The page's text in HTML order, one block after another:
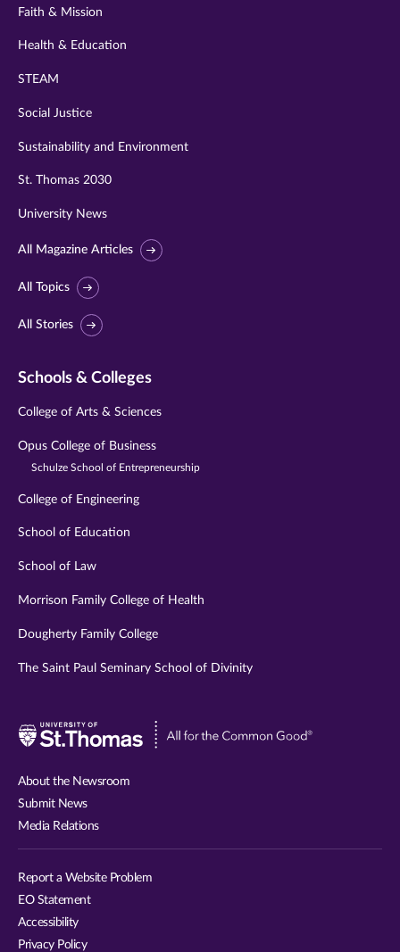
Faith & Mission
Health & Education
STEAM
Social Justice
Sustainability and Environment
St. Thomas 2030
University News
All Magazine Articles
All Topics
All Stories
Schools & Colleges
College of Arts & Sciences
Opus College of Business
Schulze School of Entrepreneurship
College of Engineering
School of Education
School of Law
Morrison Family College of Health
Dougherty Family College
The Saint Paul Seminary School of Divinity
Visit
About the Newsroom
Submit News
Media Relations
Report a Website Problem
EO Statement
Accessibility
Privacy Policy